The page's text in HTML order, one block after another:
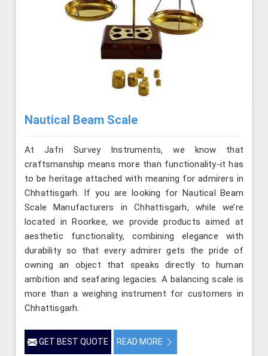
Nautical Beam Scale
At Jafri Survey Instruments, we know that
craftsmanship means more than functionality-it has
to be heritage attached with meaning for admirers in
Chhattisgarh. If you are looking for Nautical Beam
Scale Manufacturers in Chhattisgarh, while we’re
located in Roorkee, we provide products aimed at
aesthetic functionality, combining elegance with
durability so that every admirer gets the pride of
owning an object that speaks directly to human
ambition and seafaring legacies. A balancing scale is
more than a weighing instrument for customers in
Chhattisgarh.
GET BEST QUOTE READ MORE